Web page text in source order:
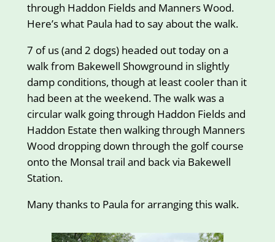
through Haddon Fields and Manners Wood.
Here’s what Paula had to say about the walk.
7 of us (and 2 dogs) headed out today on a
walk from Bakewell Showground in slightly
damp conditions, though at least cooler than it
had been at the weekend. The walk was a
circular walk going through Haddon Fields and
Haddon Estate then walking through Manners
Wood dropping down through the golf course
onto the Monsal trail and back via Bakewell
Station.
Many thanks to Paula for arranging this walk.